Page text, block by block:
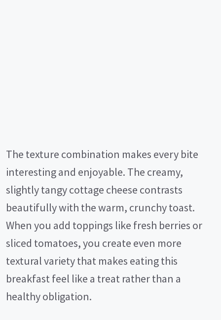
The texture combination makes every bite
interesting and enjoyable. The creamy,
slightly tangy cottage cheese contrasts
beautifully with the warm, crunchy toast.
When you add toppings like fresh berries or
sliced tomatoes, you create even more
textural variety that makes eating this
breakfast feel like a treat rather than a
healthy obligation.